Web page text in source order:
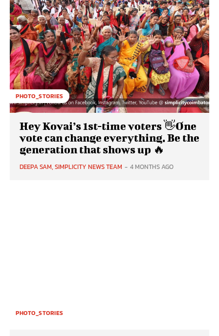
PHOTO_STORIES
Hey Kovai’s 1st-time voters 👋One
vote can change everything. Be the
generation that shows up 🔥
DEEPA SAM, SIMPLICITY NEWS TEAM - 4 MONTHS AGO
PHOTO_STORIES